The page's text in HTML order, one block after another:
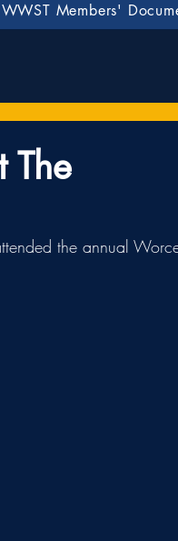
WWST Members'
The
the annual